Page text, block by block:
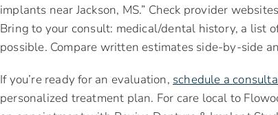
implants near Jackson, MS.” Check provider
Bring to your consult: medical/dental history, a list
possible. Compare written estimates side-by-side
If you’re ready for an evaluation, schedule a
personalized treatment plan. For care local to